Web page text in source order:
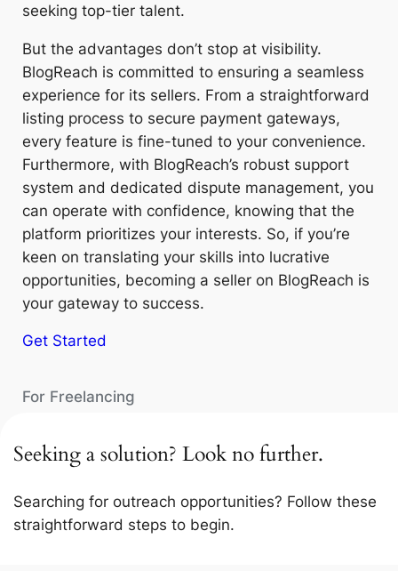
seeking top-tier talent.
But the advantages don’t stop at visibility.
BlogReach is committed to ensuring a seamless
experience for its sellers. From a straightforward
listing process to secure payment gateways,
every feature is fine-tuned to your convenience.
Furthermore, with BlogReach’s robust support
system and dedicated dispute management, you
can operate with confidence, knowing that the
platform prioritizes your interests. So, if you’re
keen on translating your skills into lucrative
opportunities, becoming a seller on BlogReach is
your gateway to success.
Get Started
For Freelancing
Seeking a solution? Look no further.
Searching for outreach opportunities? Follow these
straightforward steps to begin.